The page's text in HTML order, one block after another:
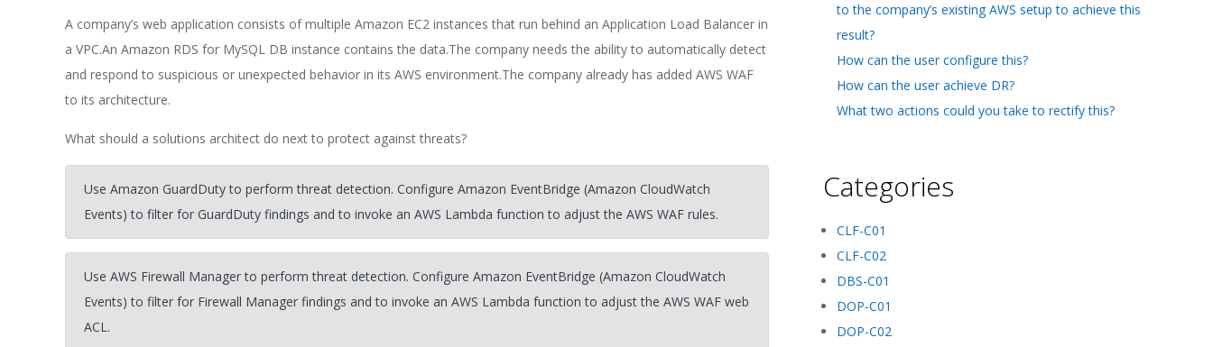
A company’s web application consists of multiple Amazon EC2 instances that run behind an Application Load Balancer in
a VPC.An Amazon RDS for MySQL DB instance contains the data.The company needs the ability to automatically detect
and respond to suspicious or unexpected behavior in its AWS environment.The company already has added AWS WAF
to its architecture.
What should a solutions architect do next to protect against threats?
Use Amazon GuardDuty to perform threat detection. Configure Amazon EventBridge (Amazon CloudWatch
Events) to filter for GuardDuty findings and to invoke an AWS Lambda function to adjust the AWS WAF rules.
Use AWS Firewall Manager to perform threat detection. Configure Amazon EventBridge (Amazon CloudWatch
Events) to filter for Firewall Manager findings and to invoke an AWS Lambda function to adjust the AWS WAF web
ACL.
to the company’s existing AWS setup to achieve this
result?
How can the user configure this?
How can the user achieve DR?
What two actions could you take to rectify this?
Categories
CLF-C01
CLF-C02
DBS-C01
DOP-C01
DOP-C02